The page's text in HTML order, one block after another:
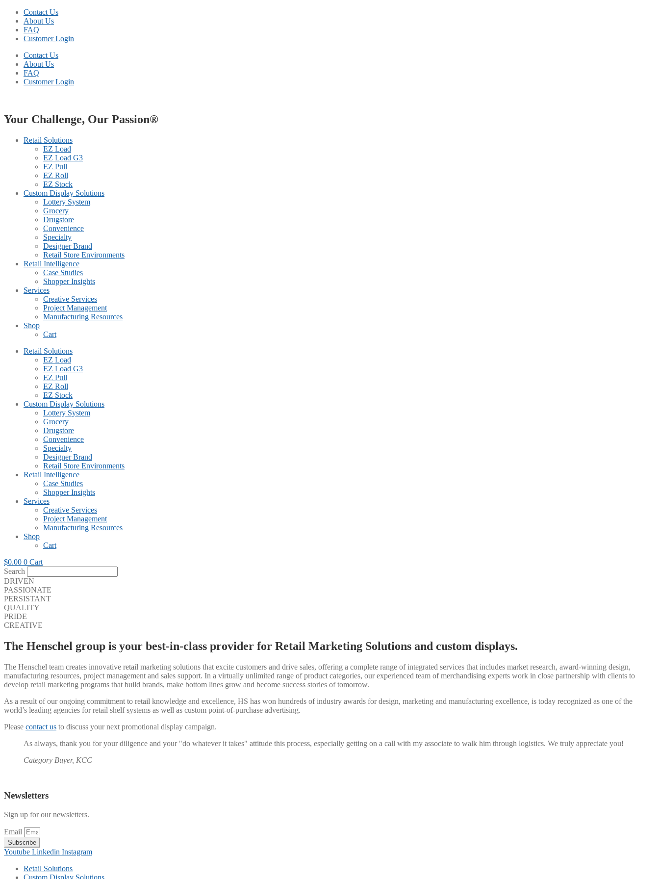
Contact Us
About Us
FAQ
Customer Login
Contact Us
About Us
FAQ
Customer Login
Your Challenge, Our Passion®
Retail Solutions
EZ Load
EZ Load G3
EZ Pull
EZ Roll
EZ Stock
Custom Display Solutions
Lottery System
Grocery
Drugstore
Convenience
Specialty
Designer Brand
Retail Store Environments
Retail Intelligence
Case Studies
Shopper Insights
Services
Creative Services
Project Management
Manufacturing Resources
Shop
Cart
Retail Solutions
EZ Load
EZ Load G3
EZ Pull
EZ Roll
EZ Stock
Custom Display Solutions
Lottery System
Grocery
Drugstore
Convenience
Specialty
Designer Brand
Retail Store Environments
Retail Intelligence
Case Studies
Shopper Insights
Services
Creative Services
Project Management
Manufacturing Resources
Shop
Cart
$0.00 0 Cart
Search
DRIVEN
PASSIONATE
PERSISTANT
QUALITY
PRIDE
CREATIVE
The Henschel group is your best-in-class provider for Retail Marketing Solutions and custom displays.
The Henschel team creates innovative retail marketing solutions that excite customers and drive sales, offering a complete range of integrated services that includes market research, award-winning design,
manufacturing resources, project management and sales support. In a virtually unlimited range of product categories, our experienced team of merchandising experts work in close partnership with clients to
develop retail marketing programs that build brands, make bottom lines grow and become success stories of tomorrow.
As a result of our ongoing commitment to retail knowledge and excellence, HS has won hundreds of industry awards for design, marketing and manufacturing excellence, is today recognized as one of the
world’s leading agencies for retail shelf systems as well as custom point-of-purchase advertising.
Please contact us to discuss your next promotional display campaign.
As always, thank you for your diligence and your "do whatever it takes" attitude this process, especially getting on a call with my associate to walk him through logistics. We truly appreciate you!
Category Buyer, KCC
Newsletters
Sign up for our newsletters.
Email
Subscribe
Youtube Linkedin Instagram
Retail Solutions
Custom Display Solutions